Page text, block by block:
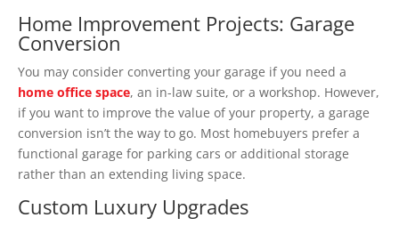
Home Improvement Projects: Garage
Conversion
You may consider converting your garage if you need a
home office space, an in-law suite, or a workshop. However,
if you want to improve the value of your property, a garage
conversion isn’t the way to go. Most homebuyers prefer a
functional garage for parking cars or additional storage
rather than an extending living space.
Custom Luxury Upgrades